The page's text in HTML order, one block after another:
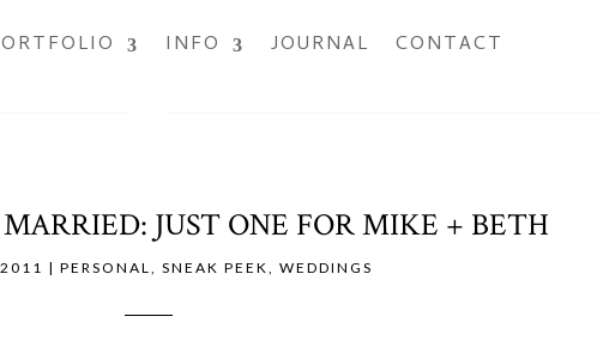
INFO JOURNAL CONTACT
JUST ONE FOR MIKE + BETH
| PERSONAL, SNEAK PEEK, WEDDINGS